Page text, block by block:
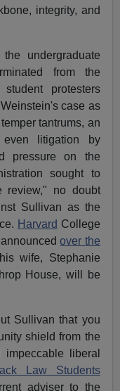
integrity, and
undergraduate
from the
protesters
case as
tantrums, an
litigation by
pressure on the
sought to
review," no doubt
Sullivan as the
Harvard College
over the
wife, Stephanie
House, will be
Sullivan that you
shield from the
liberal
Law Students
adviser to the